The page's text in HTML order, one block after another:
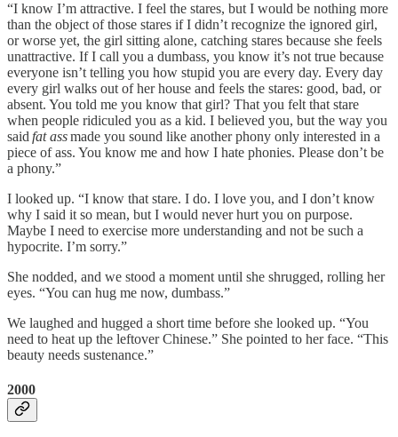
“I know I’m attractive. I feel the stares, but I would be nothing more
than the object of those stares if I didn’t recognize the ignored girl,
or worse yet, the girl sitting alone, catching stares because she feels
unattractive. If I call you a dumbass, you know it’s not true because
everyone isn’t telling you how stupid you are every day. Every day
every girl walks out of her house and feels the stares: good, bad, or
absent. You told me you know that girl? That you felt that stare
when people ridiculed you as a kid. I believed you, but the way you
said fat assmade you sound like another phony only interested in a
piece of ass. You know me and how I hate phonies. Please don’t be
a phony.”
I looked up. “I know that stare. I do. I love you, and I don’t know
why I said it so mean, but I would never hurt you on purpose.
Maybe I need to exercise more understanding and not be such a
hypocrite. I’m sorry.”
She nodded, and we stood a moment until she shrugged, rolling her
eyes. “You can hug me now, dumbass.”
We laughed and hugged a short time before she looked up. “You
need to heat up the leftover Chinese.” She pointed to her face. “This
beauty needs sustenance.”
2000